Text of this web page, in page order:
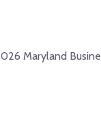
Maryland